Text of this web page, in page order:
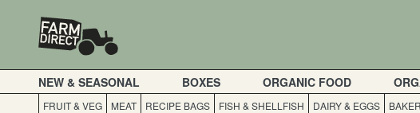
NEW & SEASONAL BOXES ORGANIC FOOD
FRUIT & VEG MEAT RECIPE BAGS FISH & SHELLFISH DAIRY & EGGS